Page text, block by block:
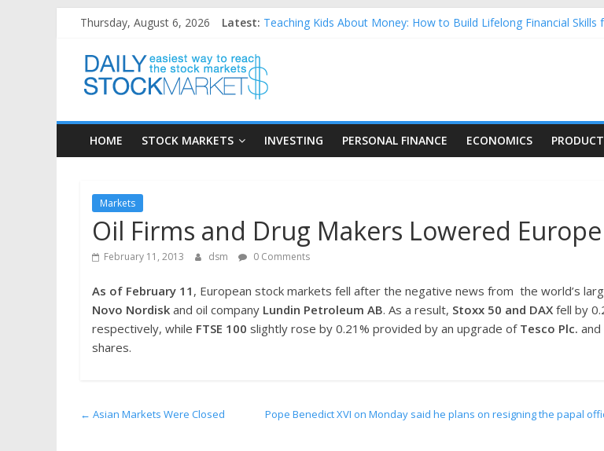
content
Thursday, August 6, 2026 Latest: Teaching Kids About Money: How to Build Lifelong Financial Skills
25 Worst Performing Nasdaq Stocks in 2026 as of July 17
25 Top Performing Nasdaq Stocks in 2026 as of July 17
Daily
Stock
Markets
Easiest
way
the
stock
markets
HOME STOCK MARKETS INVESTING PERSONAL FINANCE ECONOMICS
Markets
Oil Firms and Drug Makers Lowered
February 11, 2013 dsm 0 Comments
As of February 11 , European stock markets fell after the negative news from the world’s
Novo Nordisk and oil company Lundin Petroleum AB. As a result, Stoxx 50 and DAX fell by
respectively, while FTSE 100 slightly rose by 0.21% provided by an upgrade of Tesco Plc. and
shares.
← Asian Markets Were Closed Pope Benedict XVI on Monday said he plans on resigning the papal